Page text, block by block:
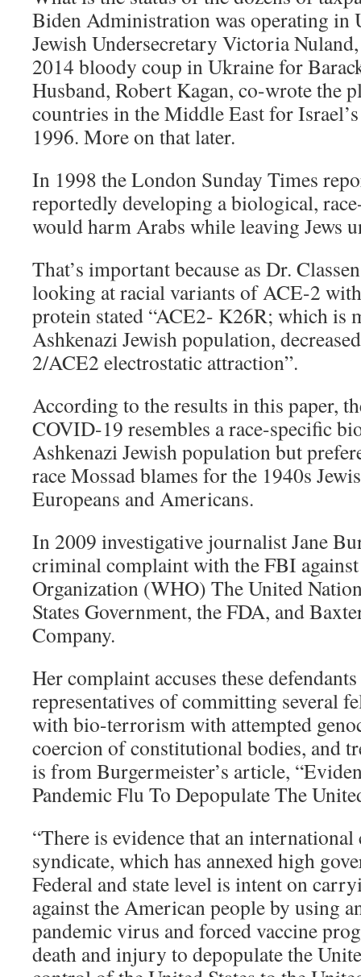
Biden Administration was operating in
Jewish Undersecretary Victoria
2014 bloody coup in Ukraine for
Husband, Robert Kagan, co-wrote the
countries in the Middle East for
1996. More on that later.
In 1998 the London Sunday Times
reportedly developing a biological,
would harm Arabs while leaving Jews
That’s important because as Dr.
looking at racial variants of ACE-2
protein stated “ACE2- K26R; which is
Ashkenazi Jewish population,
2/ACE2 electrostatic attraction”.
According to the results in this paper,
COVID-19 resembles a race-specific
Ashkenazi Jewish population but
race Mossad blames for the 1940s
Europeans and Americans.
In 2009 investigative journalist Jane
criminal complaint with the FBI
Organization (WHO) The United
States Government, the FDA, and
Company.
Her complaint accuses these
representatives of committing several
with bio-terrorism with attempted
coercion of constitutional bodies, and
is from Burgermeister’s article,
Pandemic Flu To Depopulate The
“There is evidence that an
syndicate, which has annexed high
Federal and state level is intent on
against the American people by using
pandemic virus and forced vaccine
death and injury to depopulate the